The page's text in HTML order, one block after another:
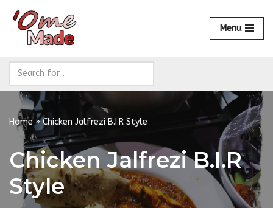
Skip
content
Menu
Home»Chicken Jalfrezi B.I.R Style
Chicken Jalfrezi B.I.R
Style